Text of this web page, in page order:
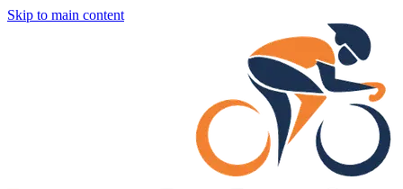
Skip to main content